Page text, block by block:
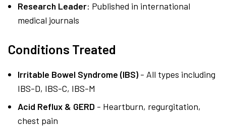
Research Leader: Published in international
medical journals
Conditions Treated
Irritable Bowel Syndrome (IBS) - All types including
IBS-D, IBS-C, IBS-M
Acid Reflux & GERD - Heartburn, regurgitation,
chest pain